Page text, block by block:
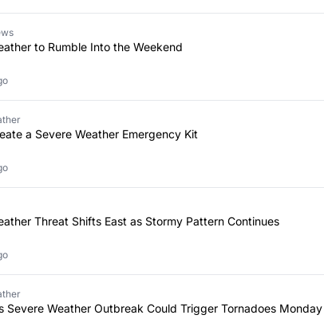
to Rumble Into the Weekend
a Severe Weather Emergency Kit
Threat Shifts East as Stormy Pattern Continues
Severe Weather Outbreak Could Trigger Tornadoes Monday